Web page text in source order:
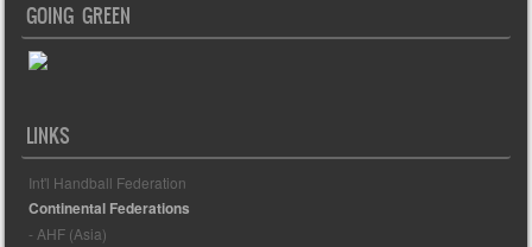
GOING GREEN
LINKS
Int'l Handball Federation
Continental Federations
- AHF (Asia)